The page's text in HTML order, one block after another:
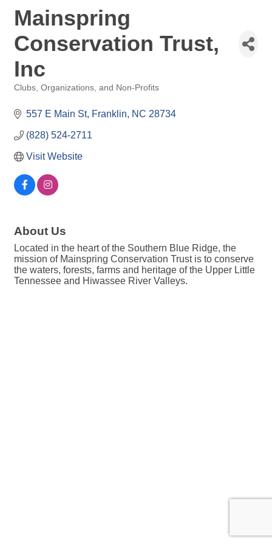
Mainspring
Conservation Trust,
Inc
Clubs, Organizations, and Non-Profits
557 E Main St Franklin NC 28734
(828) 524-2711
Visit Website
About Us
Located in the heart of the Southern Blue Ridge, the
mission of Mainspring Conservation Trust is to conserve
the waters, forests, farms and heritage of the Upper Little
Tennessee and Hiwassee River Valleys.